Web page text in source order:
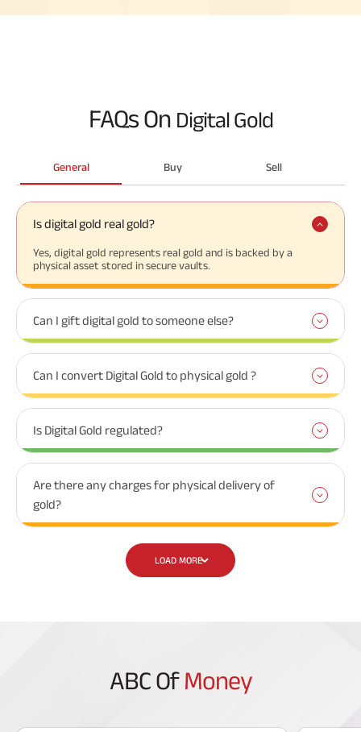
FAQs On Digital Gold
General Buy Sell
Is digital gold real gold?
Yes, digital gold represents real gold and is backed by a
physical asset stored in secure vaults.
Can I gift digital gold to someone else?
Can I convert Digital Gold to physical gold ?
Is Digital Gold regulated?
Are there any charges for physical delivery of
gold?
LOAD MORE
ABC Of Money